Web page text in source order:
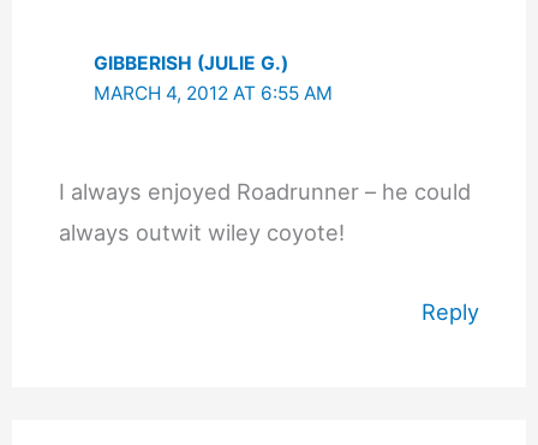
GIBBERISH (JULIE G.)
MARCH 4, 2012 AT 6:55 AM
I always enjoyed Roadrunner – he could
always outwit wiley coyote!
Reply